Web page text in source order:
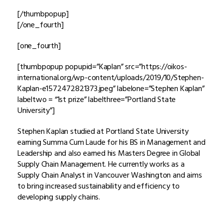
[/thumbpopup]
[/one_fourth]
[one_fourth]
[thumbpopup popupid=”Kaplan” src=”https://oikos-
international.org/wp-content/uploads/2019/10/Stephen-
Kaplan-e1572472821373.jpeg” labelone=”Stephen Kaplan”
labeltwo = “1st prize” labelthree=”Portland State
University”]
Stephen Kaplan studied at Portland State University
earning Summa Cum Laude for his BS in Management and
Leadership and also earned his Masters Degree in Global
Supply Chain Management. He currently works as a
Supply Chain Analyst in Vancouver Washington and aims
to bring increased sustainability and efficiency to
developing supply chains.